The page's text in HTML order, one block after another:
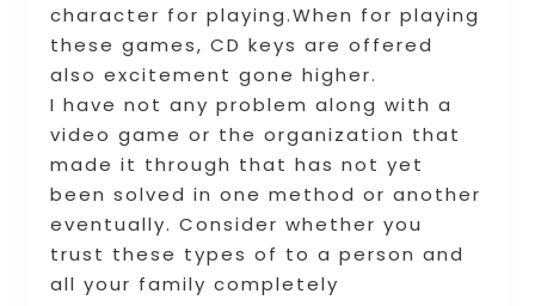
character for playing.When for playing
these games, CD keys are offered
also excitement gone higher.
I have not any problem along with a
video game or the organization that
made it through that has not yet
been solved in one method or another
eventually. Consider whether you
trust these types of to a person and
all your family completely